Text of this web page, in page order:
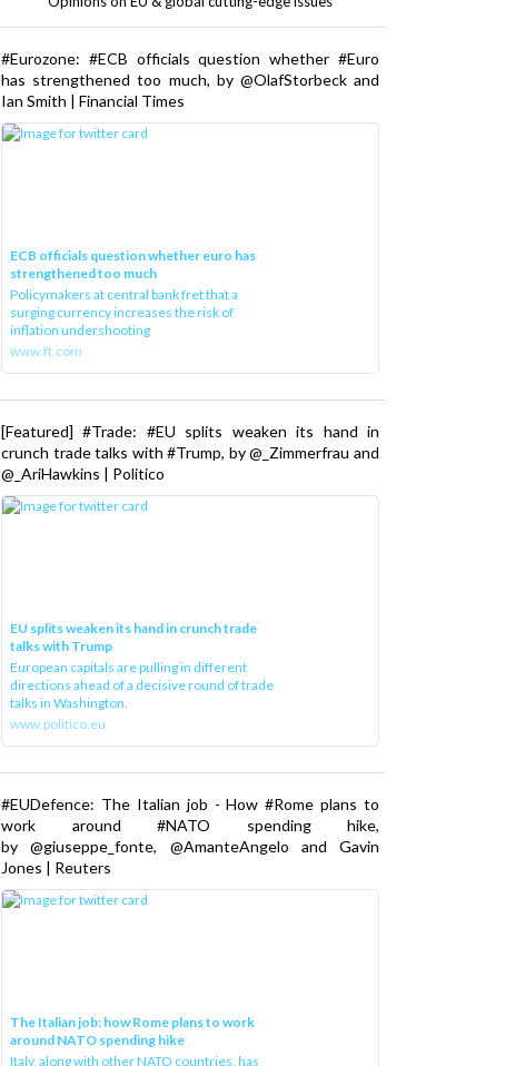
#Eurozone: #ECB officials question whether #Euro
has strengthened too much, by @OlafStorbeck and
Ian Smith | Financial Times
ECB officials question whether euro has
strengthened too much
Policymakers at central bank fret that a
surging currency increases the risk of
inflation undershooting
www.ft.com
[Featured] #Trade: #EU splits weaken its hand in
crunch trade talks with #Trump, by @_Zimmerfrau and
@_AriHawkins | Politico
EU splits weaken its hand in crunch trade
talks with Trump
European capitals are pulling in different
directions ahead of a decisive round of trade
talks in Washington.
www.politico.eu
#EUDefence: The Italian job - How #Rome plans to
work around #NATO spending hike,
by @giuseppe_fonte, @AmanteAngelo and Gavin
Jones | Reuters
The Italian job: how Rome plans to work
around NATO spending hike
Italy, along with other NATO countries, has